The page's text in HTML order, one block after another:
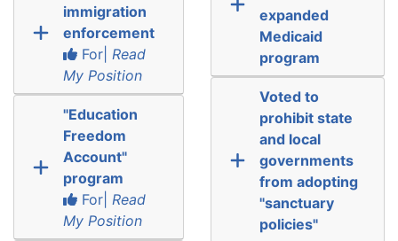
immigration
enforcement
For| Read
My Position
"Education
Freedom
Account"
program
For| Read
My Position
expanded
Medicaid
program
Voted to
prohibit state
and local
governments
from adopting
"sanctuary
policies"